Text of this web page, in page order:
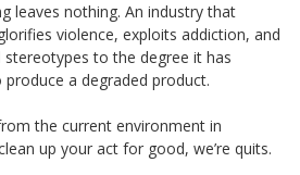
leaves nothing. An industry that
violence, exploits addiction, and
to the degree it has
a degraded product.
the current environment in
up your act for good, we’re quits.